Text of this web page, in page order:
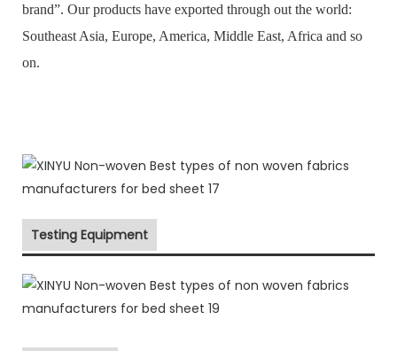
brand”. Our products have exported through out the world:
Southeast Asia, Europe, America, Middle East, Africa and so
on.
Testing Equipment